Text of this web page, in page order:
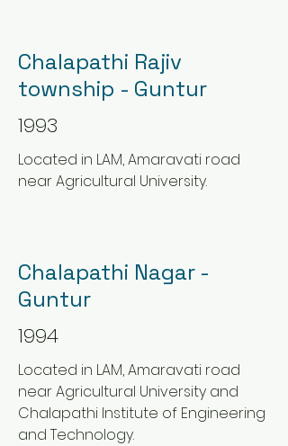
Chalapathi Rajiv
township - Guntur
1993
Located in LAM, Amaravati road
near Agricultural University.
Chalapathi Nagar -
Guntur
1994
Located in LAM, Amaravati road
near Agricultural University and
Chalapathi Institute of Engineering
and Technology.